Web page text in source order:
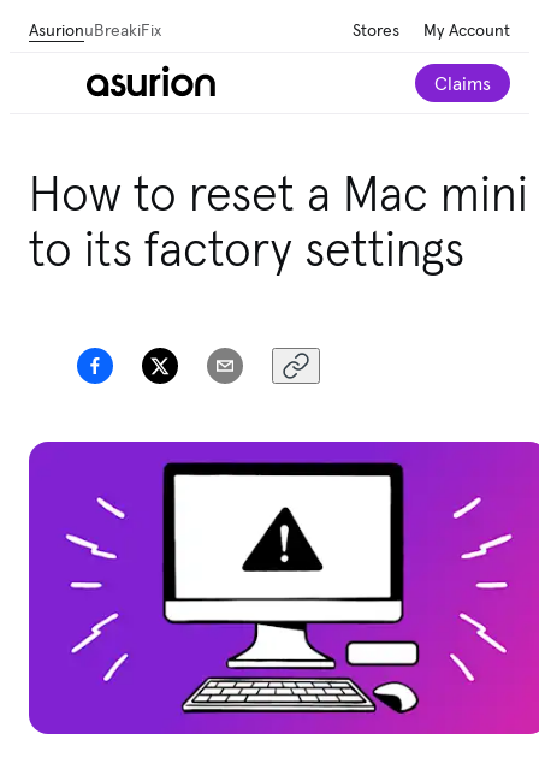
AsurionuBreakiFix Stores My Account
Claims
How to reset a Mac mini
to its factory settings